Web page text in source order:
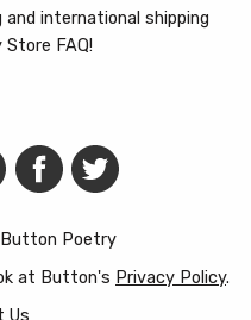
international shipping
FAQ!
Poetry
at Button's Privacy Policy.
Us